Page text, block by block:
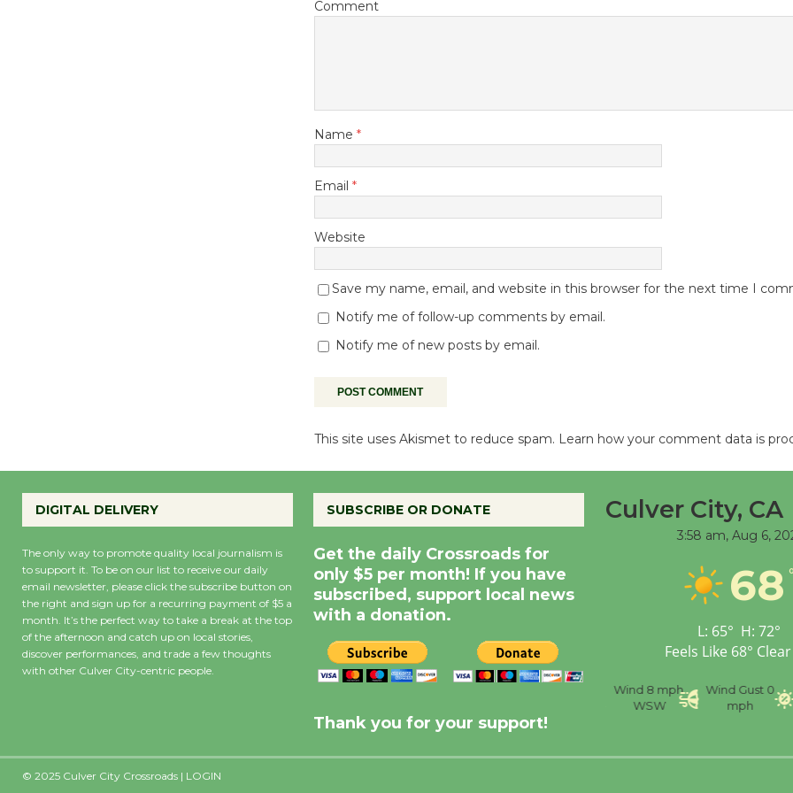
Comment
Name *
Email *
Website
Save my name, email, and website in this browser for the next time I
Notify me of follow-up comments by email.
Notify me of new posts by email.
This site uses Akismet to reduce spam. Learn how your comment data is
DIGITAL DELIVERY
The only way to promote quality local journalism is
to support it. To be on our list to receive our daily
email newsletter, please click the subscribe button on
the right and sign up for a recurring payment of $5 a
month. It’s the perfect way to take a break at the top
of the afternoon and catch up on local stories,
discover performances, and trade a few thoughts
with other Culver City-centric people.
SUBSCRIBE OR DONATE
Get the daily Crossroads for
only $5 per month! If you have
subscribed, support local news
with a donation.
Thank you for your support!
Culver City, CA
3:58 am, Aug 6,
68
L: 65° H: 72°
Feels Like 68°
Wind 8 mph
WSW
Wind Gust 0
mph
© 2025 Culver City Crossroads | LOGIN